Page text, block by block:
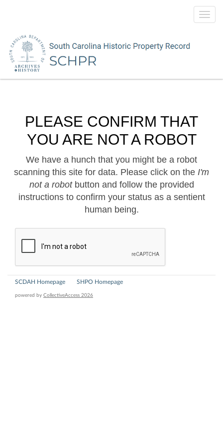
PLEASE CONFIRM THAT
YOU ARE NOT A ROBOT
We have a hunch that you might be a robot
scanning this site for data. Please click on the I'm
not a robotbutton and follow the provided
instructions to confirm your status as a sentient
human being.
SCDAH Homepage SHPO Homepage
powered by CollectiveAccess 2026